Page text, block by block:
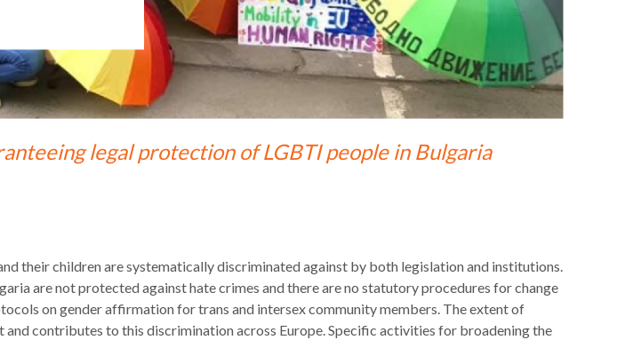
legal protection of LGBTI people in Bulgaria
their children are systematically discriminated against by both legislation and institutions.
are not protected against hate crimes and there are no statutory procedures for change
on gender affirmation for trans and intersex community members. The extent of
and contributes to this discrimination across Europe. Specific activities for broadening the